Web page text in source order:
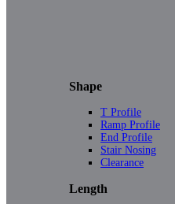
Shape
T Profile
Ramp Profile
End Profile
Stair Nosing
Clearance
Length